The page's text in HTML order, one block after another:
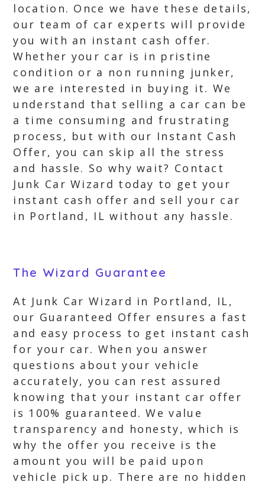
location. Once we have these details,
our team of car experts will provide
you with an instant cash offer.
Whether your car is in pristine
condition or a non running junker,
we are interested in buying it. We
understand that selling a car can be
a time consuming and frustrating
process, but with our Instant Cash
Offer, you can skip all the stress
and hassle. So why wait? Contact
Junk Car Wizard today to get your
instant cash offer and sell your car
in Portland, IL without any hassle.
The Wizard Guarantee
At Junk Car Wizard in Portland, IL,
our Guaranteed Offer ensures a fast
and easy process to get instant cash
for your car. When you answer
questions about your vehicle
accurately, you can rest assured
knowing that your instant car offer
is 100% guaranteed. We value
transparency and honesty, which is
why the offer you receive is the
amount you will be paid upon
vehicle pick up. There are no hidden